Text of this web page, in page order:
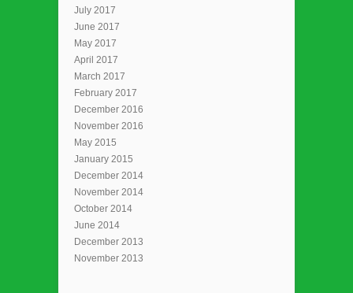
July 2017
June 2017
May 2017
April 2017
March 2017
February 2017
December 2016
November 2016
May 2015
January 2015
December 2014
November 2014
October 2014
June 2014
December 2013
November 2013